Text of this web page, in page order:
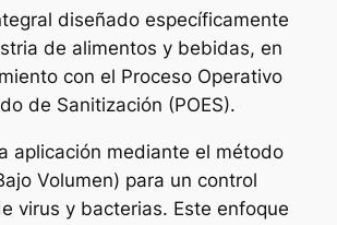
diseñado específicamente
de alimentos y bebidas, en
con el Proceso Operativo
de Sanitización (POES).
aplicación mediante el método
Volumen) para un control
virus y bacterias. Este enfoque